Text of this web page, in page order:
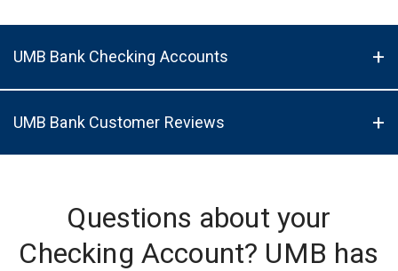
UMB Bank Checking Accounts
UMB Bank Customer Reviews
Questions about your
Checking Account? UMB has